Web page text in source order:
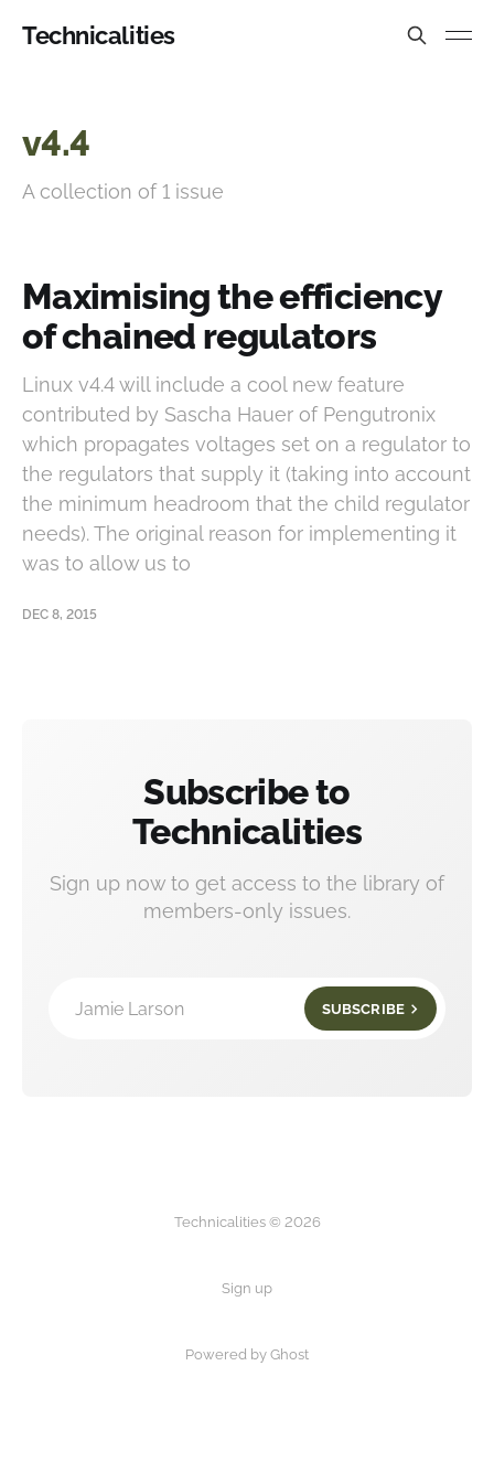
Technicalities
v4.4
A collection of 1 issue
Maximising the efficiency
of chained regulators
Linux v4.4 will include a cool new feature
contributed by Sascha Hauer of Pengutronix
which propagates voltages set on a regulator to
the regulators that supply it (taking into account
the minimum headroom that the child regulator
needs). The original reason for implementing it
was to allow us to
DEC 8, 2015
Subscribe to
Technicalities
Sign up now to get access to the library of
members-only issues.
Jamie Larson SUBSCRIBE
Technicalities © 2026
Sign up
Powered by Ghost